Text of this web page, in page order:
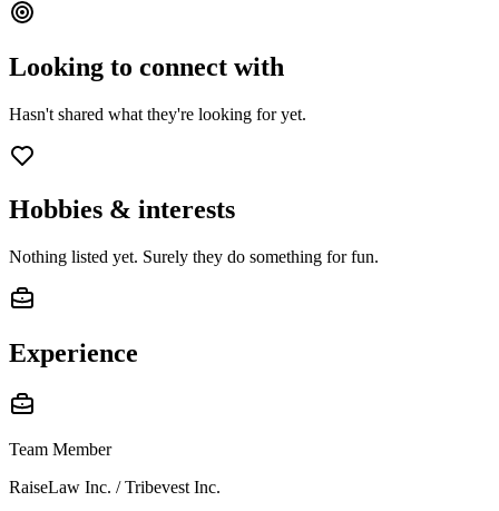
Looking to connect with
Hasn't shared what they're looking for yet.
Hobbies & interests
Nothing listed yet. Surely they do something for fun.
Experience
Team Member
RaiseLaw Inc. / Tribevest Inc.